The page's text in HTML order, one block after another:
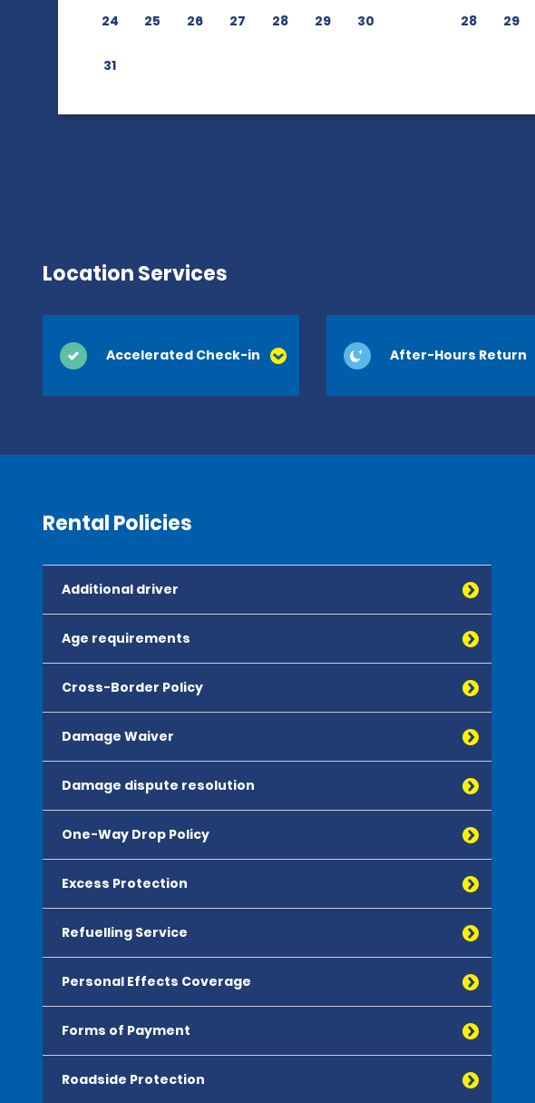
24 25 26 27 28 29 30
31
28 29
Location Services
Accelerated Check-in After-Hours Return
Rental Policies
Additional driver
Age requirements
Cross-Border Policy
Damage Waiver
Damage dispute resolution
One-Way Drop Policy
Excess Protection
Refuelling Service
Personal Effects Coverage
Forms of Payment
Roadside Protection